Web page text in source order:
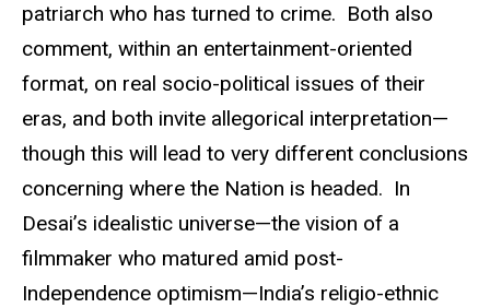
patriarch who has turned to crime. Both also
comment, within an entertainment-oriented
format, on real socio-political issues of their
eras, and both invite allegorical interpretation—
though this will lead to very different conclusions
concerning where the Nation is headed. In
Desai’s idealistic universe—the vision of a
filmmaker who matured amid post-
Independence optimism—India’s religio-ethnic